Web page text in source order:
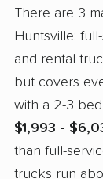
There are 3
Huntsville:
and rental
but covers
with a 2-3
$1,993 -
than full-
trucks run